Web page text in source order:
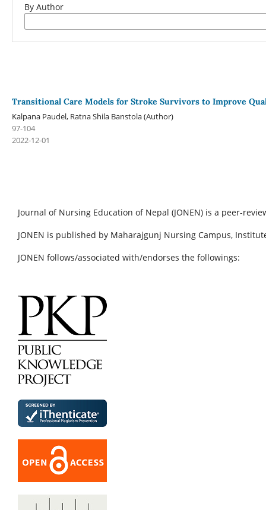
By Author
Transitional Care Models for Stroke Survivors to Improve
Kalpana Paudel, Ratna Shila Banstola (Author)
97-104
2022-12-01
Journal of Nursing Education of Nepal (JONEN) is a peer-
JONEN is published by Maharajgunj Nursing Campus,
JONEN follows/associated with/endorses the followings: